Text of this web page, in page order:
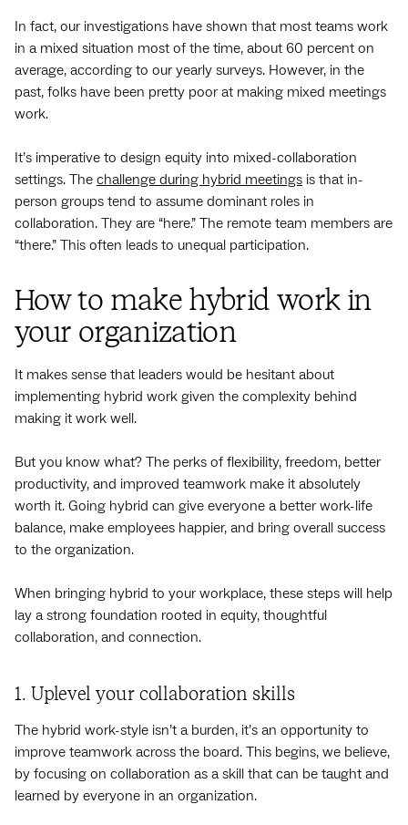
In fact, our investigations have shown that most teams work
in a mixed situation most of the time, about 60 percent on
average, according to our yearly surveys. However, in the
past, folks have been pretty poor at making mixed meetings
work.
It’s imperative to design equity into mixed-collaboration
settings. The challenge during hybrid meetings is that in-
person groups tend to assume dominant roles in
collaboration. They are “here.” The remote team members are
“there.” This often leads to unequal participation.
How to make hybrid work in
your organization
It makes sense that leaders would be hesitant about
implementing hybrid work given the complexity behind
making it work well.
But you know what? The perks of flexibility, freedom, better
productivity, and improved teamwork make it absolutely
worth it. Going hybrid can give everyone a better work-life
balance, make employees happier, and bring overall success
to the organization.
When bringing hybrid to your workplace, these steps will help
lay a strong foundation rooted in equity, thoughtful
collaboration, and connection.
1. Uplevel your collaboration skills
The hybrid work-style isn’t a burden, it’s an opportunity to
improve teamwork across the board. This begins, we believe,
by focusing on collaboration as a skill that can be taught and
learned by everyone in an organization.